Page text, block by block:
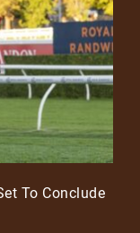
To Conclude